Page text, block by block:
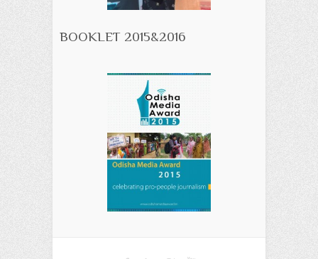
BOOKLET 2015&2016